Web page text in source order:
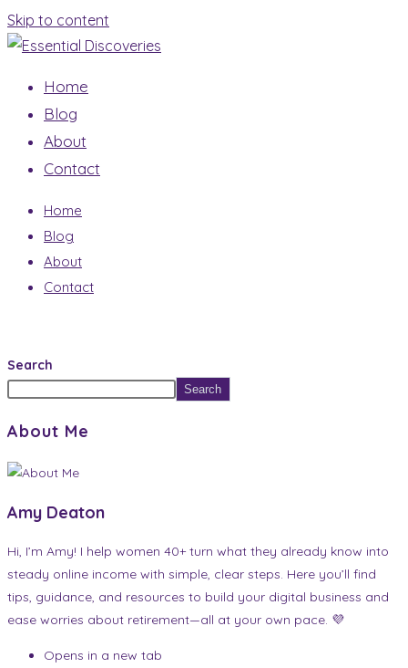
Skip to content
Home
Blog
About
Contact
Home
Blog
About
Contact
Search
Search
About Me
Amy Deaton
Hi, I’m Amy! I help women 40+ turn what they already know into
steady online income with simple, clear steps. Here you’ll find
tips, guidance, and resources to build your digital business and
ease worries about retirement—all at your own pace. 💜
Opens in a new tab